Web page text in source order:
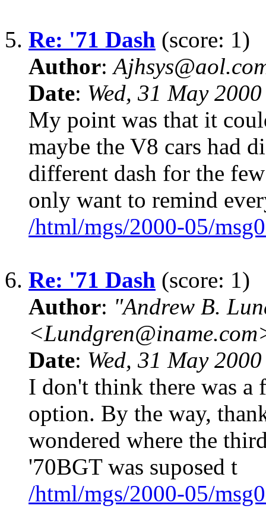
5. Re: '71 Dash (score: 1)
Author:
Date: Wed, 31 May
My point was that it
maybe the V8 cars had
different dash for the
only want to remind
/html/mgs/2000-05/
6. Re: '71 Dash (score: 1)
Author: "Andrew B.
Date: Wed, 31 May
I don't think there was a
option. By the way,
wondered where the
'70BGT was suposed t
/html/mgs/2000-05/